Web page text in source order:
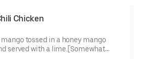
Chicken
tossed in a honey mango
served with a lime.[Somewhat